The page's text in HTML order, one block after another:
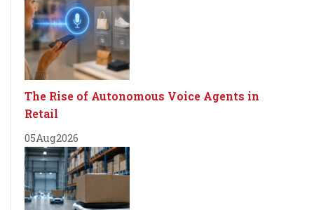
The Rise of Autonomous Voice Agents in
Retail
05Aug2026